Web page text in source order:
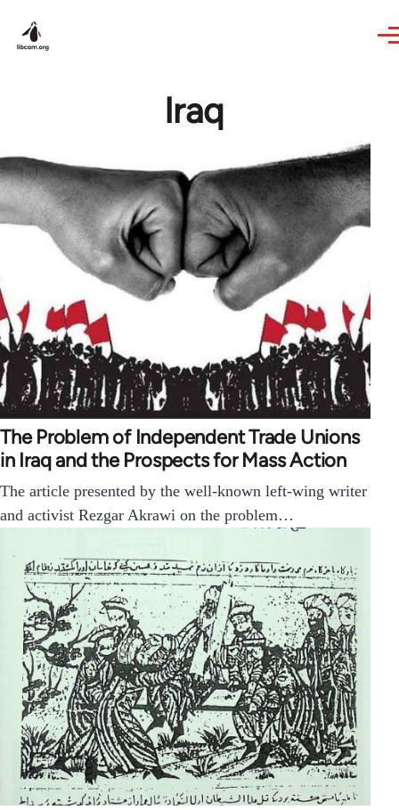
Iraq
The Problem of Independent Trade Unions
in Iraq and the Prospects for Mass Action
The article presented by the well-known left-wing writer
and activist Rezgar Akrawi on the problem…